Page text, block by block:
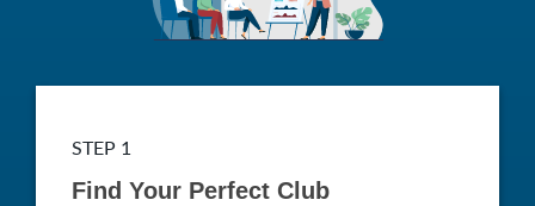
STEP 1
Find Your Perfect Club